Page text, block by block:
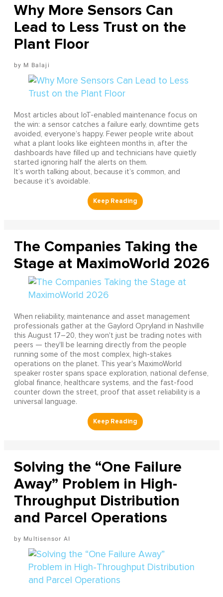
Why More Sensors Can
Lead to Less Trust on the
Plant Floor
M Balaji
Most articles about IoT-enabled maintenance focus on
the win: a sensor catches a failure early, downtime gets
avoided, everyone’s happy. Fewer people write about
what a plant looks like eighteen months in, after the
dashboards have filled up and technicians have quietly
started ignoring half the alerts on them.
It’s worth talking about, because it’s common, and
because it’s avoidable.
The Companies Taking the
Stage at MaximoWorld 2026
When reliability, maintenance and asset management
professionals gather at the Gaylord Opryland in Nashville
this August 17–20, they won't just be trading notes with
peers — they'll be learning directly from the people
running some of the most complex, high-stakes
operations on the planet. This year's MaximoWorld
speaker roster spans space exploration, national defense,
global finance, healthcare systems, and the fast-food
counter down the street, proof that asset reliability is a
universal language.
Solving the “One Failure
Away” Problem in High-
Throughput Distribution
and Parcel Operations
Multisensor AI